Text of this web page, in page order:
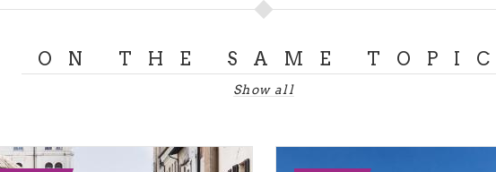
ON THE SAME TOPIC
Show all